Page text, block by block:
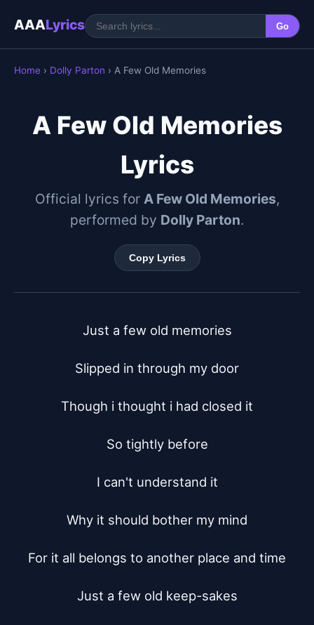
AAALyrics Go
Home › Dolly Parton › A Few Old Memories
A Few Old Memories
Lyrics
Official lyrics for A Few Old Memories,
performed by Dolly Parton.
Copy Lyrics
Just a few old memories
Slipped in through my door
Though i thought i had closed it
So tightly before
I can't understand it
Why it should bother my mind
For it all belongs to another place and time
Just a few old keep-sakes